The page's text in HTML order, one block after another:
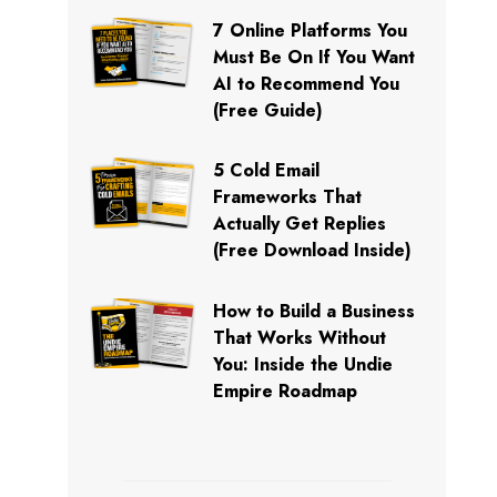
7 Online Platforms You
Must Be On If You Want
AI to Recommend You
(Free Guide)
5 Cold Email
Frameworks That
Actually Get Replies
(Free Download Inside)
How to Build a Business
That Works Without
You: Inside the Undie
Empire Roadmap